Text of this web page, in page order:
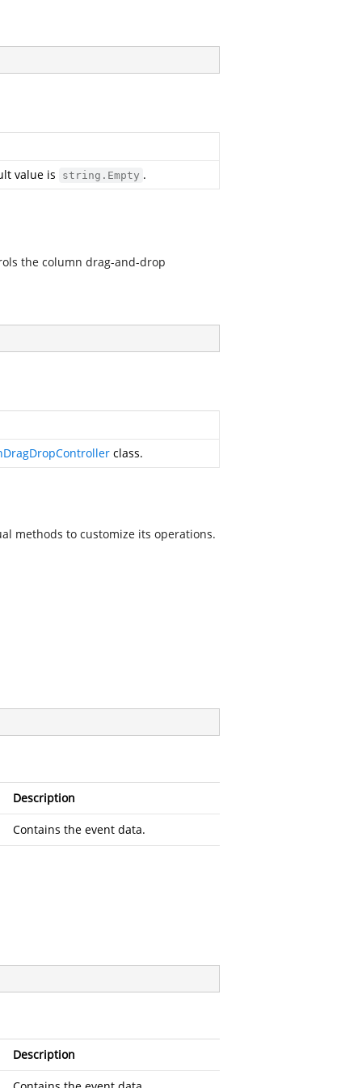
value is string.Empty .
the column drag-and-drop
class.
methods to customize its operations.
Description
Contains the event data.
Description